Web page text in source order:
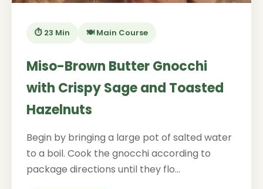
⏱️ 23 Min 🍽️ Main Course
Miso-Brown Butter Gnocchi
with Crispy Sage and Toasted
Hazelnuts
Begin by bringing a large pot of salted water
to a boil. Cook the gnocchi according to
package directions until they flo...